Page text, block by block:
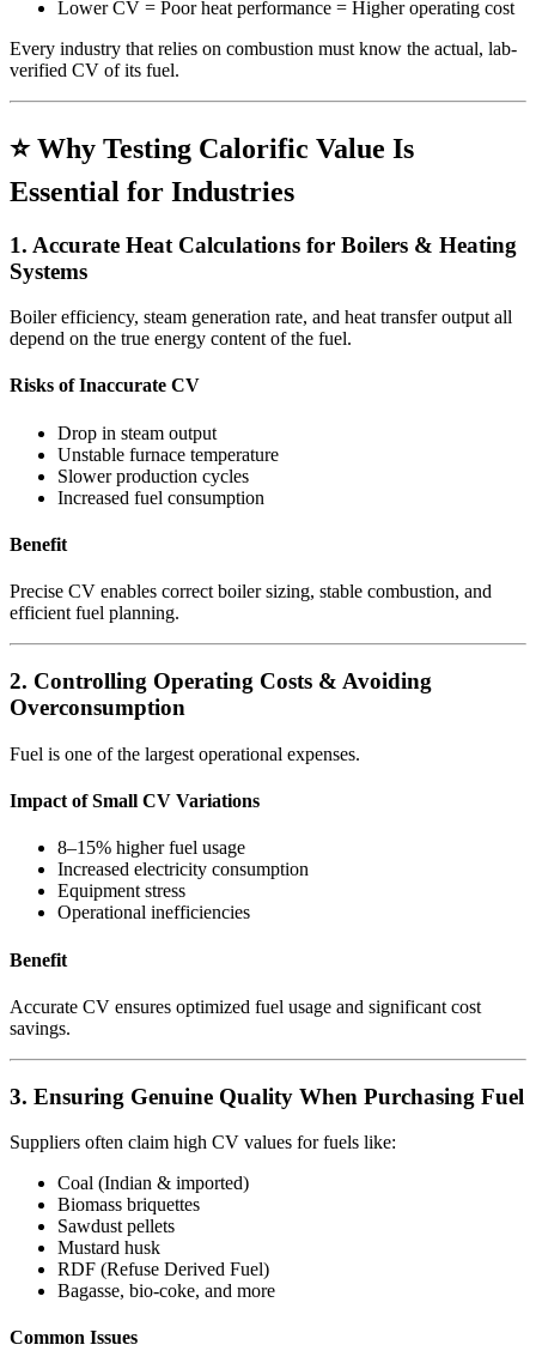
Lower CV = Poor heat performance = Higher operating cost
Every industry that relies on combustion must know the actual, lab-
verified CV of its fuel.
⭐ Why Testing Calorific Value Is
Essential for Industries
1. Accurate Heat Calculations for Boilers & Heating
Systems
Boiler efficiency, steam generation rate, and heat transfer output all
depend on the true energy content of the fuel.
Risks of Inaccurate CV
Drop in steam output
Unstable furnace temperature
Slower production cycles
Increased fuel consumption
Benefit
Precise CV enables correct boiler sizing, stable combustion, and
efficient fuel planning.
2. Controlling Operating Costs & Avoiding
Overconsumption
Fuel is one of the largest operational expenses.
Impact of Small CV Variations
8–15% higher fuel usage
Increased electricity consumption
Equipment stress
Operational inefficiencies
Benefit
Accurate CV ensures optimized fuel usage and significant cost
savings.
3. Ensuring Genuine Quality When Purchasing Fuel
Suppliers often claim high CV values for fuels like:
Coal (Indian & imported)
Biomass briquettes
Sawdust pellets
Mustard husk
RDF (Refuse Derived Fuel)
Bagasse, bio-coke, and more
Common Issues